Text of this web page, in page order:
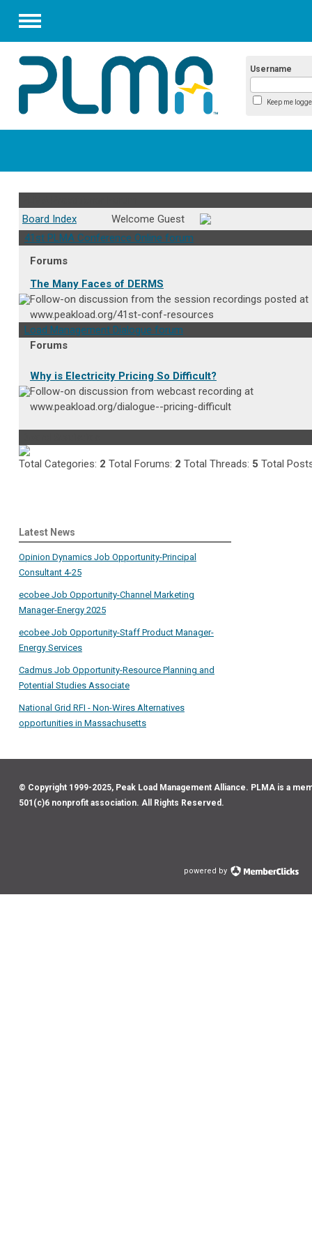
Menu
Username
Keep me
Board Index
Welcome Guest
41st PLMA Conference Online forum
Forums
The Many Faces of DERMS
Follow-on discussion from the session recordings posted at
www.peakload.org/41st-conf-resources
Load Management Dialogue forum
Forums
Why is Electricity Pricing So Difficult?
Follow-on discussion from webcast recording at
www.peakload.org/dialogue--pricing-difficult
Total Categories: 2 Total Forums: 2 Total Threads: 5 Total
Latest News
Opinion Dynamics Job Opportunity-Principal
Consultant 4-25
ecobee Job Opportunity-Channel Marketing
Manager-Energy 2025
ecobee Job Opportunity-Staff Product Manager-
Energy Services
Cadmus Job Opportunity-Resource Planning and
Potential Studies Associate
National Grid RFI - Non-Wires Alternatives
opportunities in Massachusetts
© Copyright 1999-2025, Peak Load Management Alliance. PLMA is a
501(c)6 nonprofit association. All Rights Reserved.
powered by